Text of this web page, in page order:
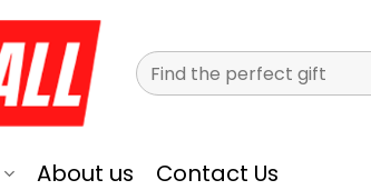
Search
for:
About us Contact Us